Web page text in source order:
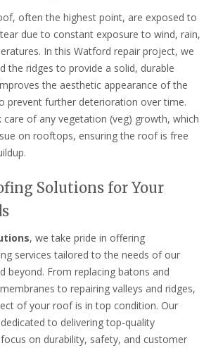
often the highest point, are exposed to
due to constant exposure to wind, rain,
In this Watford repair project, we
the ridges to provide a solid, durable
the aesthetic appearance of the
prevent further deterioration over time.
of any vegetation (veg) growth, which
on rooftops, ensuring the roof is free
Solutions for Your
, we take pride in offering
services tailored to the needs of our
beyond. From replacing batons and
to repairing valleys and ridges,
of your roof is in top condition. Our
to delivering top-quality
on durability, safety, and customer